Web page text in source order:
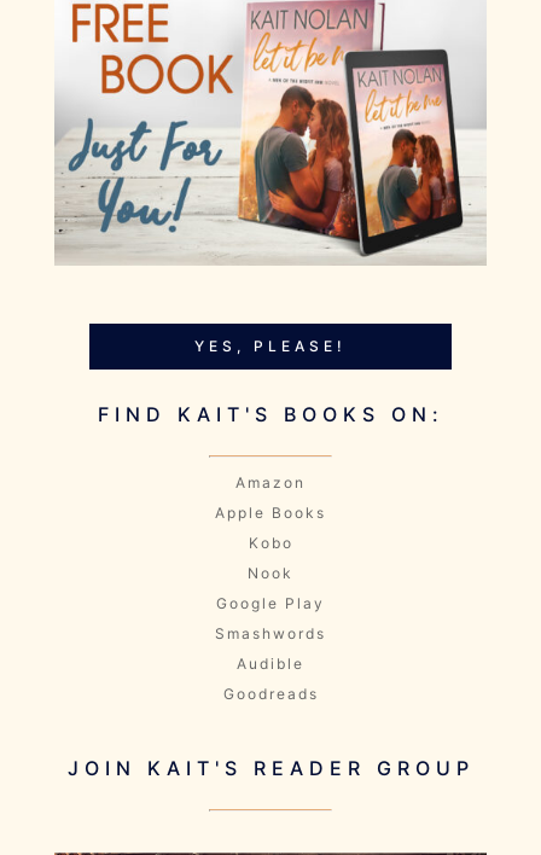
YES, PLEASE!
FIND KAIT'S BOOKS ON:
Amazon
Apple Books
Kobo
Nook
Google Play
Smashwords
Audible
Goodreads
JOIN KAIT'S READER GROUP